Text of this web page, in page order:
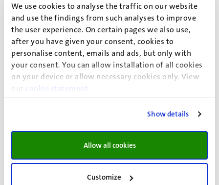
We use cookies to analyse the traffic on our website
and use the findings from such analyses to improve
the user experience. On certain pages we also use,
after you have given your consent, cookies to
personalise content, emails and ads, but only with
your consent. You can allow installation of all cookies
on your device or allow necessary cookies only. View
our
cookie statement
Show details
Allow all cookies
Customize
5. What is your relation with the student/project you
recommend?*
6. Is the recommended project/initiative future-proof?
(explain how the continuity of the project/initiative is
Name*